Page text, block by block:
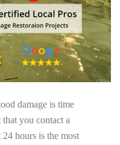
damage is time
you contact a
hours is the most